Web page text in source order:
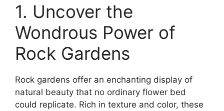
1. Uncover the
Wondrous Power of
Rock Gardens
Rock gardens offer an enchanting display of
natural beauty that no ordinary flower bed
could replicate. Rich in texture and color, these